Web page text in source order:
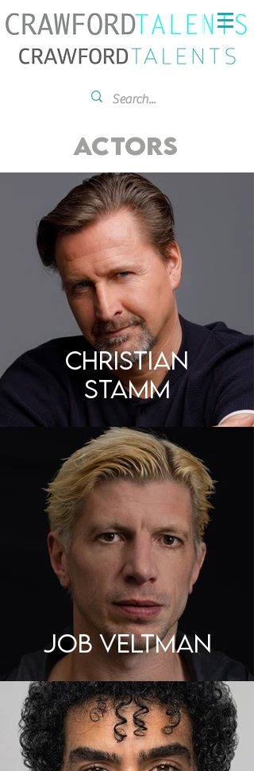
ACTORS
CHRISTIAN
STAMM
JOB VELTMAN